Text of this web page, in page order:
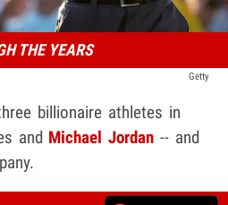
THE YEARS
Getty
billionaire athletes in
and Michael Jordan -- and